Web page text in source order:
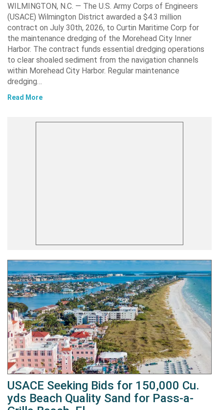
WILMINGTON, N.C. — The U.S. Army Corps of Engineers
(USACE) Wilmington District awarded a $4.3 million
contract on July 30th, 2026, to Curtin Maritime Corp for
the maintenance dredging of the Morehead City Inner
Harbor. The contract funds essential dredging operations
to clear shoaled sediment from the navigation channels
within Morehead City Harbor. Regular maintenance
dredging…
Read More
USACE Seeking Bids for 150,000 Cu.
yds Beach Quality Sand for Pass-a-